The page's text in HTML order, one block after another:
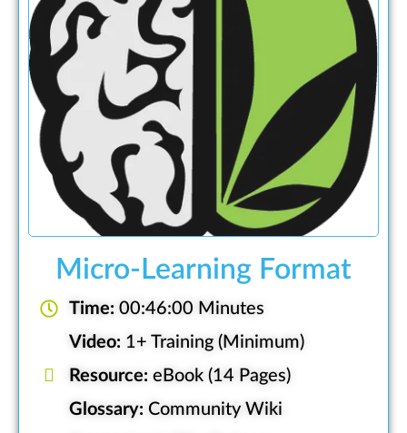
Micro-Learning Format
Time: 00:46:00 Minutes
Video: 1+ Training (Minimum)
Resource: eBook (14 Pages)
Glossary: Community Wiki